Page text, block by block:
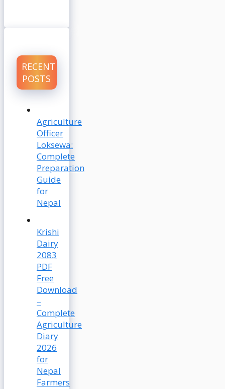
RECENT
POSTS
Agriculture
Officer
Loksewa:
Complete
Preparation
Guide
for
Nepal
Krishi
Dairy
2083
PDF
Free
Download
–
Complete
Agriculture
Diary
2026
for
Nepal
Farmers